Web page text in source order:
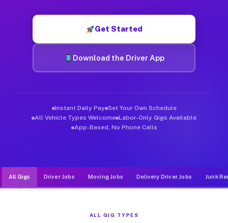
Get Started
Download the Driver App
Instant Daily Pay Set Your Own Schedule
All Vehicle Types Welcome Labor-Only Gigs Available
App-Based, No Phone Calls
All Gigs Driver Jobs Moving Jobs Delivery Driver Jobs Junk
ALL GIG TYPES